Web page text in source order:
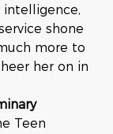
intelligence,
shone
more to
her on in
Teen